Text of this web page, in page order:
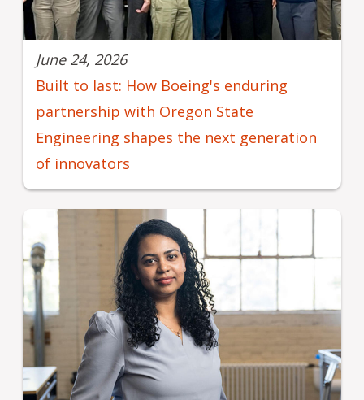
June 24, 2026
Built to last: How Boeing's enduring
partnership with Oregon State
Engineering shapes the next generation
of innovators